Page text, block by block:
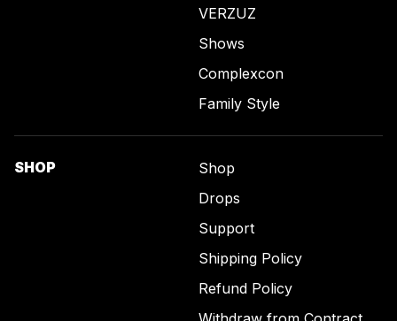
VERZUZ
Shows
Complexcon
Family Style
SHOP
Shop
Drops
Support
Shipping Policy
Refund Policy